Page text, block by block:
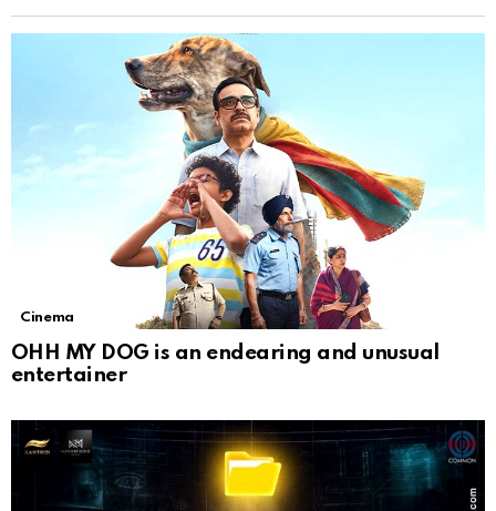
Cinema
OHH MY DOG is an endearing and unusual
entertainer